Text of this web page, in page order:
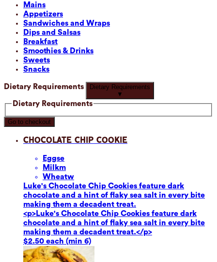
Mains
Appetizers
Sandwiches and Wraps
Dips and Salsas
Breakfast
Smoothies & Drinks
Sweets
Snacks
Dietary Requirements
Dietary Requirements
▼
Dietary Requirements
Go to checkout
Chocolate Chip Cookie
Eggse
Milkm
Wheatw
Luke's Chocolate Chip Cookies feature dark
chocolate and a hint of flaky sea salt in every bite
making them a decadent treat.
<p>Luke's Chocolate Chip Cookies feature dark
chocolate and a hint of flaky sea salt in every bite
making them a decadent treat.</p>
$2.50 each (min 6)